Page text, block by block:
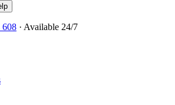
608 · Available 24/7